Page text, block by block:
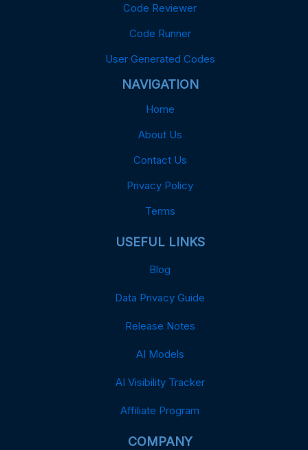
Code Reviewer
Code Runner
User Generated Codes
NAVIGATION
Home
About Us
Contact Us
Privacy Policy
Terms
USEFUL LINKS
Blog
Data Privacy Guide
Release Notes
AI Models
AI Visibility Tracker
Affiliate Program
COMPANY